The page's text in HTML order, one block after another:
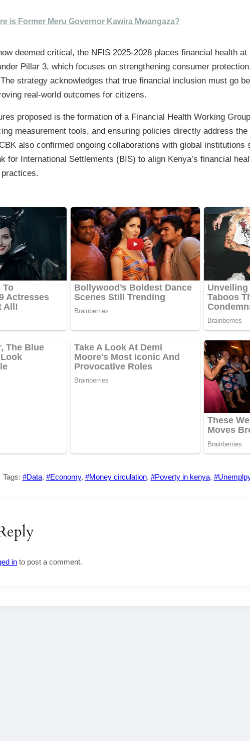
is Former Meru Governor Kawira Mwangaza?
deemed critical, the NFIS 2025-2028 places financial health
Pillar 3, which focuses on strengthening consumer
strategy acknowledges that true financial inclusion must go
real-world outcomes for citizens.
proposed is the formation of a Financial Health Working
measurement tools, and ensuring policies directly address
also confirmed ongoing collaborations with global institutions
for International Settlements (BIS) to align Kenya’s financial
Tags: #Data, #Economy, #Money circulation, #Poverty in kenya,
in to post a comment.